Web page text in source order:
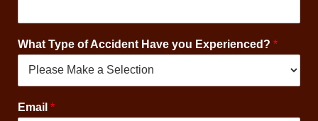
What Type of Accident Have you Experienced? *
C
o
Email *